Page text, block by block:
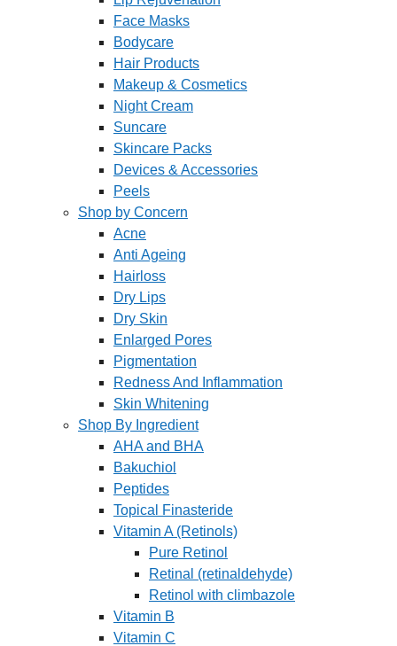
Face Masks
Bodycare
Hair Products
Makeup & Cosmetics
Night Cream
Suncare
Skincare Packs
Devices & Accessories
Peels
Shop by Concern
Acne
Anti Ageing
Hairloss
Dry Lips
Dry Skin
Enlarged Pores
Pigmentation
Redness And Inflammation
Skin Whitening
Shop By Ingredient
AHA and BHA
Bakuchiol
Peptides
Topical Finasteride
Vitamin A (Retinols)
Pure Retinol
Retinal (retinaldehyde)
Retinol with climbazole
Vitamin B
Vitamin C